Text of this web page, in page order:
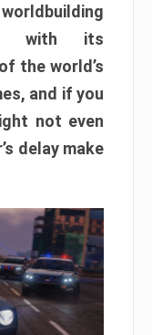
with its
the world’s
and if you
not even
delay make